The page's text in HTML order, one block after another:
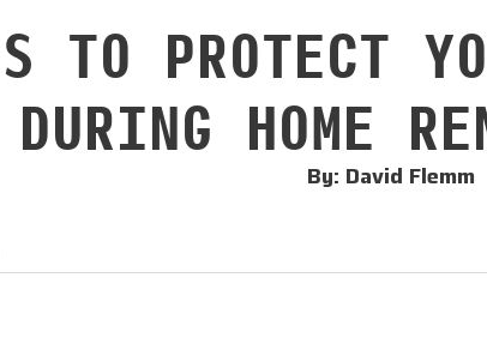
PROTECT
DURING HOME
By: David Flemm